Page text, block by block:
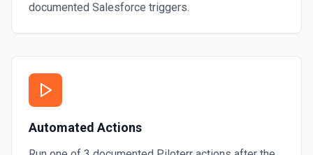
documented Salesforce triggers.
Automated Actions